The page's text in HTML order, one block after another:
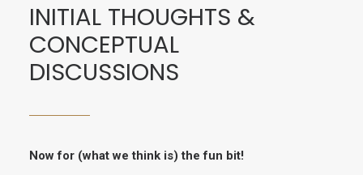
INITIAL THOUGHTS &
CONCEPTUAL
DISCUSSIONS
Now for (what we think is) the fun bit!